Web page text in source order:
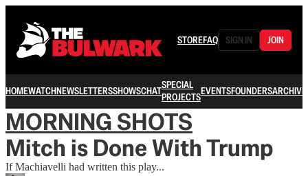
STOREFAQ SIGN IN JOIN
HOMEWATCHNEWSLETTERSSHOWSCHATSPECIAL
PROJECTSEVENTSFOUNDERSARCHIVE
MORNING SHOTS
Mitch is Done With Trump
If Machiavelli had written this play...